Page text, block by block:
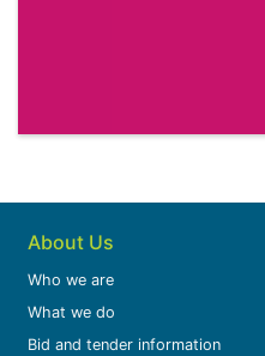
About Us
Who we are
What we do
Bid and tender information